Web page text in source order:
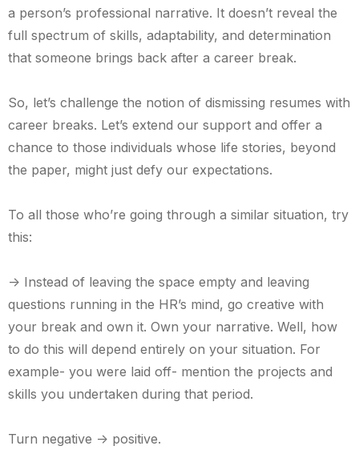
a person’s professional narrative. It doesn’t reveal the
full spectrum of skills, adaptability, and determination
that someone brings back after a career break.
So, let’s challenge the notion of dismissing resumes with
career breaks. Let’s extend our support and offer a
chance to those individuals whose life stories, beyond
the paper, might just defy our expectations.
To all those who’re going through a similar situation, try
this:
-> Instead of leaving the space empty and leaving
questions running in the HR’s mind, go creative with
your break and own it. Own your narrative. Well, how
to do this will depend entirely on your situation. For
example- you were laid off- mention the projects and
skills you undertaken during that period.
Turn negative -> positive.